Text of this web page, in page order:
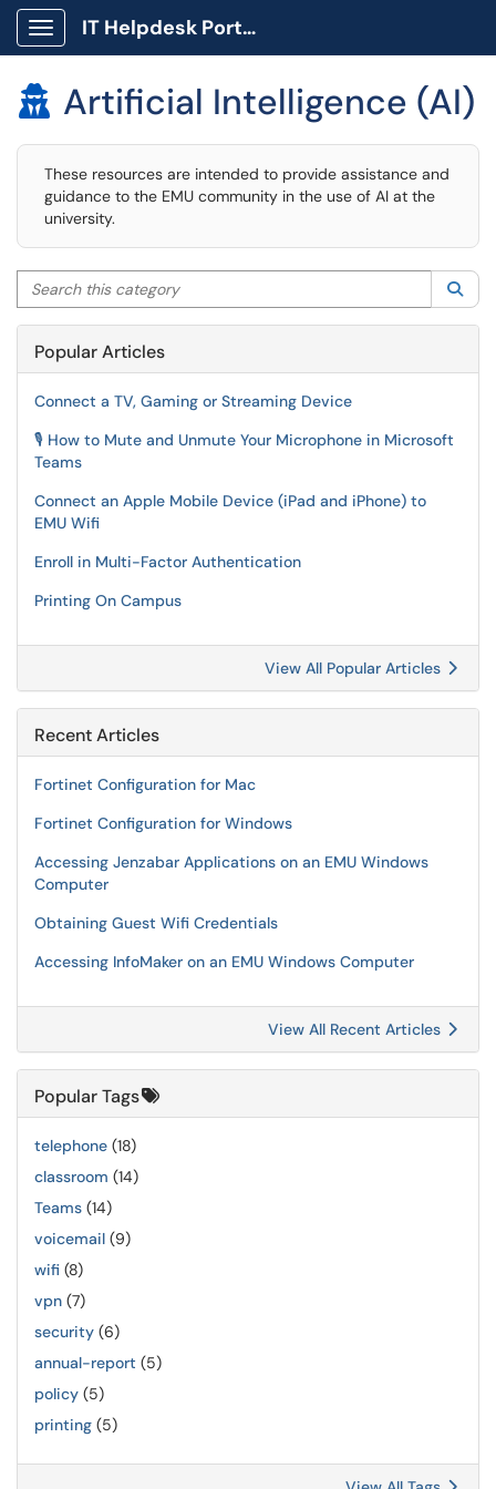
Show Applications Menu
IT Helpdesk Portal
 Artificial Intelligence (AI)
These resources are intended to provide assistance and
guidance to the EMU community in the use of AI at the
university.
Search this category
Popular Articles
Connect a TV, Gaming or Streaming Device
🎙️ How to Mute and Unmute Your Microphone in Microsoft
Teams
Connect an Apple Mobile Device (iPad and iPhone) to
EMU Wifi
Enroll in Multi-Factor Authentication
Printing On Campus
View All Popular Articles
Recent Articles
Fortinet Configuration for Mac
Fortinet Configuration for Windows
Accessing Jenzabar Applications on an EMU Windows
Computer
Obtaining Guest Wifi Credentials
Accessing InfoMaker on an EMU Windows Computer
View All Recent Articles
Popular Tags
telephone (18)
classroom (14)
Teams (14)
voicemail (9)
wifi (8)
vpn (7)
security (6)
annual-report (5)
policy (5)
printing (5)